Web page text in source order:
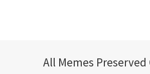
All Memes Preserved